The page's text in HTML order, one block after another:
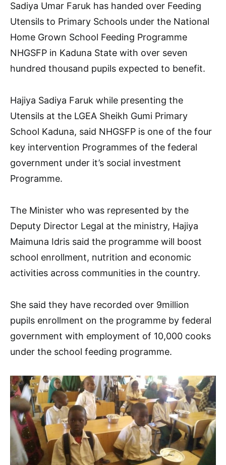
Sadiya Umar Faruk has handed over Feeding
Utensils to Primary Schools under the National
Home Grown School Feeding Programme
NHGSFP in Kaduna State with over seven
hundred thousand pupils expected to benefit.
Hajiya Sadiya Faruk while presenting the
Utensils at the LGEA Sheikh Gumi Primary
School Kaduna, said NHGSFP is one of the four
key intervention Programmes of the federal
government under it’s social investment
Programme.
The Minister who was represented by the
Deputy Director Legal at the ministry, Hajiya
Maimuna Idris said the programme will boost
school enrollment, nutrition and economic
activities across communities in the country.
She said they have recorded over 9million
pupils enrollment on the programme by federal
government with employment of 10,000 cooks
under the school feeding programme.